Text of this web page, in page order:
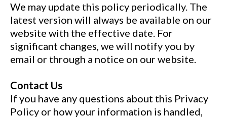
We may update this policy periodically. The
latest version will always be available on our
website with the effective date. For
significant changes, we will notify you by
email or through a notice on our website.
Contact Us
If you have any questions about this Privacy
Policy or how your information is handled,